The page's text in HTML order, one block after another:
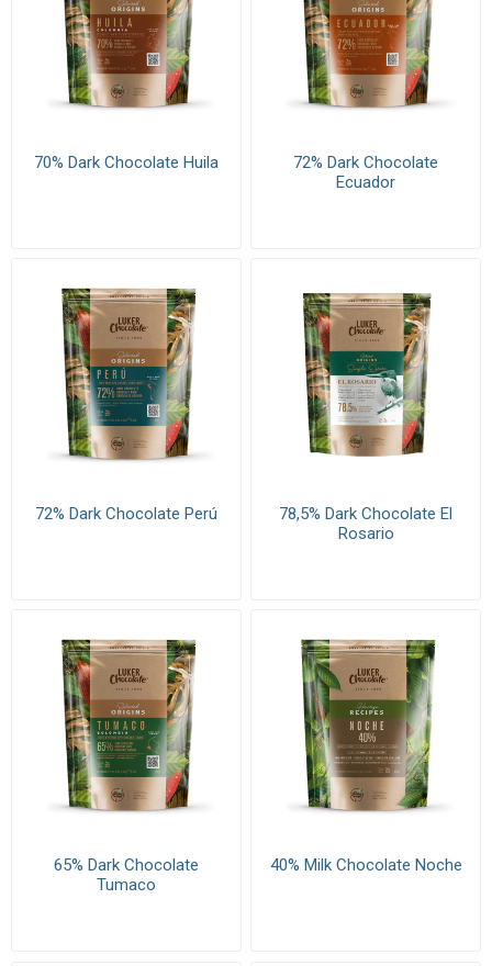
70% Dark Chocolate Huila
72% Dark Chocolate
Ecuador
72% Dark Chocolate Perú
78,5% Dark Chocolate El
Rosario
65% Dark Chocolate
Tumaco
40% Milk Chocolate Noche